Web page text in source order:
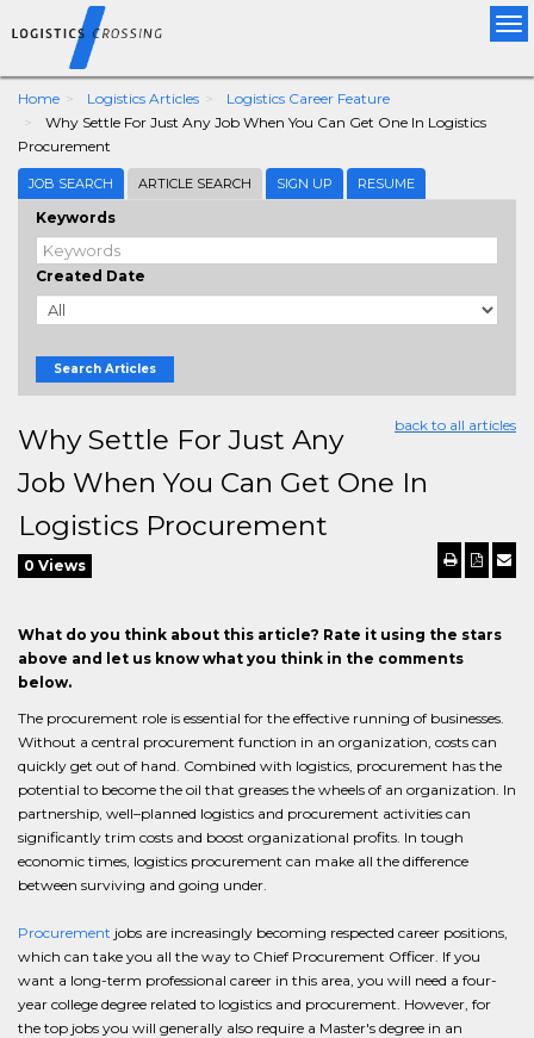
Home Logistics Articles
Logistics Career Feature
Why Settle For Just Any Job When You Can Get One In Logistics
Procurement
JOB SEARCH ARTICLE SEARCH SIGN UP RESUME
Keywords
Created Date
Search Articles
back to all articles
Why Settle For Just Any
Job When You Can Get One In
Logistics Procurement
0 Views
What do you think about this article? Rate it using the stars
above and let us know what you think in the comments
below.
The procurement role is essential for the effective running of businesses.
Without a central procurement function in an organization, costs can
quickly get out of hand. Combined with logistics, procurement has the
potential to become the oil that greases the wheels of an organization. In
partnership, well–planned logistics and procurement activities can
significantly trim costs and boost organizational profits. In tough
economic times, logistics procurement can make all the difference
between surviving and going under.
Procurement jobs are increasingly becoming respected career positions,
which can take you all the way to Chief Procurement Officer. If you
want a long-term professional career in this area, you will need a four-
year college degree related to logistics and procurement. However, for
the top jobs you will generally also require a Master's degree in an